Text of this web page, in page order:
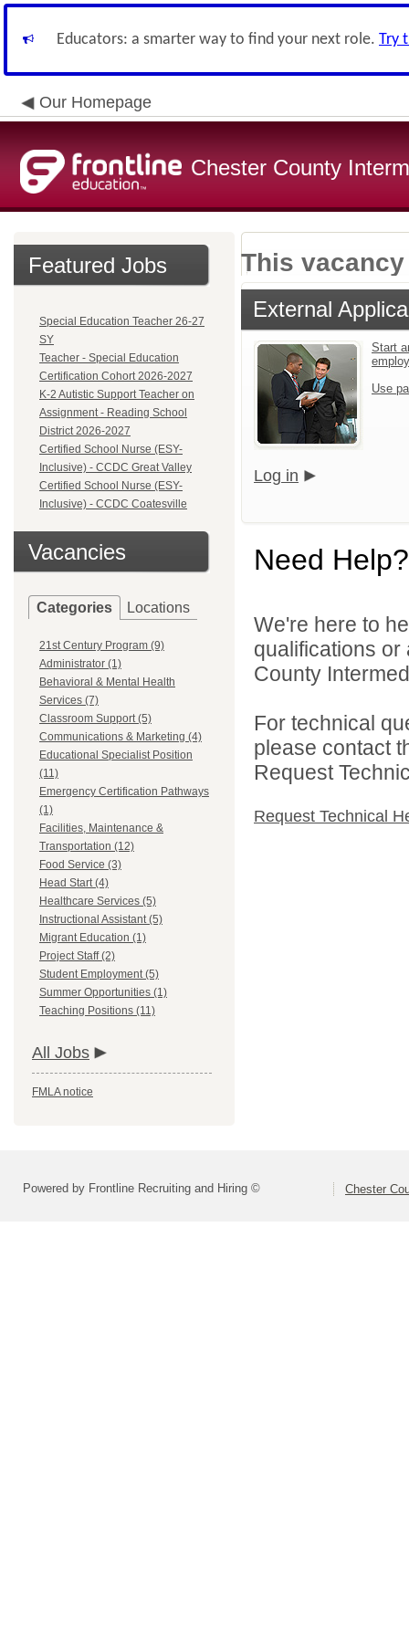
Educators: a smarter way to find your next role. Try
Our Homepage
Chester County
Featured Jobs
Special Education Teacher 26-27
SY
Teacher - Special Education
Certification Cohort 2026-2027
K-2 Autistic Support Teacher on
Assignment - Reading School
District 2026-2027
Certified School Nurse (ESY-
Inclusive) - CCDC Great Valley
Certified School Nurse (ESY-
Inclusive) - CCDC Coatesville
Vacancies
Categories Locations
21st Century Program (9)
Administrator (1)
Behavioral & Mental Health
Services (7)
Classroom Support (5)
Communications & Marketing (4)
Educational Specialist Position
(11)
Emergency Certification Pathways
(1)
Facilities, Maintenance &
Transportation (12)
Food Service (3)
Head Start (4)
Healthcare Services (5)
Instructional Assistant (5)
Migrant Education (1)
Project Staff (2)
Student Employment (5)
Summer Opportunities (1)
Teaching Positions (11)
All Jobs
FMLA notice
This
External
Start
Use
Log in
Need Help?
We're here to
qualifications
County
For technical
please contact
Request
Request Technical
Powered by Frontline Recruiting and Hiring © Chester